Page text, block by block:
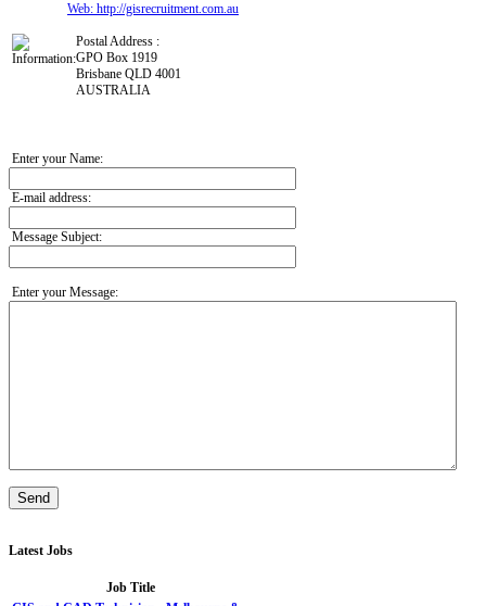
Web: http://gisrecruitment.com.au
Postal Address :
GPO Box 1919
Brisbane QLD 4001
AUSTRALIA
Enter your Name:
E-mail address:
Message Subject:
Enter your Message:
Send
Latest Jobs
Job Title